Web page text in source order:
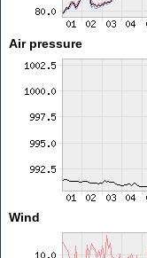
Air pressure
Wind